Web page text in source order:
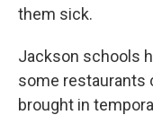
them sick.
Jackson schools
some restaurants
brought in